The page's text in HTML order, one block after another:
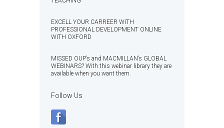
EXCELL YOUR CARREER WITH
PROFESSIONAL DEVELOPMENT ONLINE
WITH OXFORD
MISSED OUP’s and MACMILLAN’s GLOBAL
WEBINARS? With this webinar library they are
available when you want them.
Follow Us